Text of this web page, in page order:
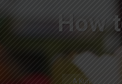
How
A Kumar